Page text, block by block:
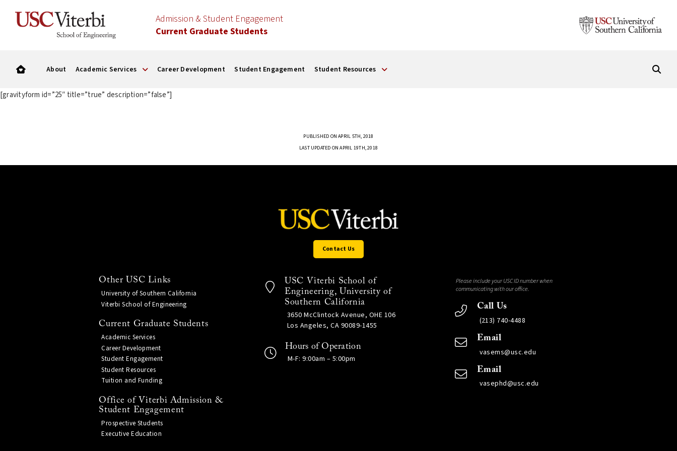
Admission & Student Engagement
Current Graduate Students
About Academic Services Career Development Student Engagement Student Resources
[gravityform id=”25″ title=”true” description=”false”]
PUBLISHED ON APRIL 5TH, 2018
LAST UPDATED ON APRIL 19TH, 2018
Contact Us
Other USC Links
University of Southern California
Viterbi School of Engineering
Current Graduate Students
Academic Services
Career Development
Student Engagement
Student Resources
Tuition and Funding
Office of Viterbi Admission &
Student Engagement
Prospective Students
Executive Education
USC Viterbi School of
Engineering, University of
Southern California
3650 McClintock Avenue, OHE 106
Los Angeles, CA 90089-1455
Hours of Operation
M-F: 9:00am – 5:00pm
Please include your USC ID number when
communicating with our office.
Call Us
(213) 740-4488
Email
vasems@usc.edu
Email
vasephd@usc.edu